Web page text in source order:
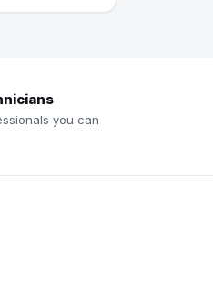
you can